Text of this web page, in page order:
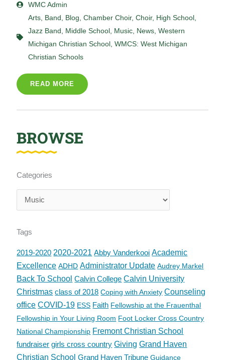
BROWSE
Categories
Tags
2019-2020 2020-2021 Abby Vanderkooi Academic
Excellence ADHD Administrator Update Audrey Markel
Back To School Calvin College Calvin University
Christmas class of 2018 Coping with Anxiety Counseling
office COVID-19 ESS Faith Fellowship at the Frauenthal
Fellowship in Your Living Room Foot Locker Cross Country
National Championship Fremont Christian School
fundraiser girls cross country Giving Grand Haven
Christian School Grand Haven Tribune Guidance
WMC Admin
Arts Band Blog ,Chamber Choir,Choir, High School
Jazz Band
Middle School Music News ,Western
Michigan Christian School ,WMCS: West Michigan
Christian Schools
READ MORE